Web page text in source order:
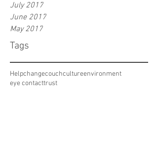
July 2017
June 2017
May 2017
Tags
Helpchangecouchcultureenvironment
eye contacttrust